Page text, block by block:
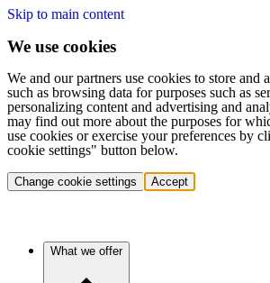
Skip to main content
We use cookies
We and our partners use cookies to store and
such as browsing data for purposes such as
personalizing content and advertising and
may find out more about the purposes for
use cookies or exercise your preferences by
cookie settings" button below.
Change cookie settings Accept
What we offer